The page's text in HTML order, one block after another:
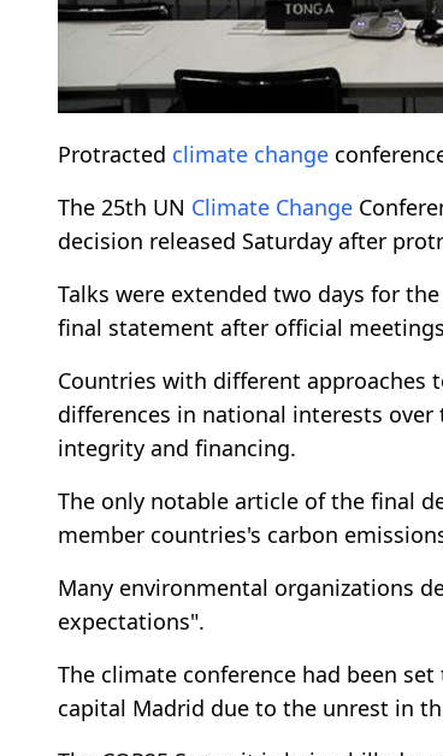
Protracted climate change
The 25th UN Climate Change
decision released Saturday after
Talks were extended two days for
final statement after official
Countries with different approaches
differences in national interests
integrity and financing.
The only notable article of the final
member countries's carbon
Many environmental organizations
expectations".
The climate conference had been
capital Madrid due to the unrest in